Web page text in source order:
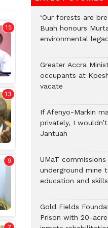
‘Our forests are
Buah honours
environmental
Greater Accra
occupants at
vacate
If Afenyo-Markin
privately, I
Jantuah
UMaT
underground mine
education and
Gold Fields
Prison with 20-